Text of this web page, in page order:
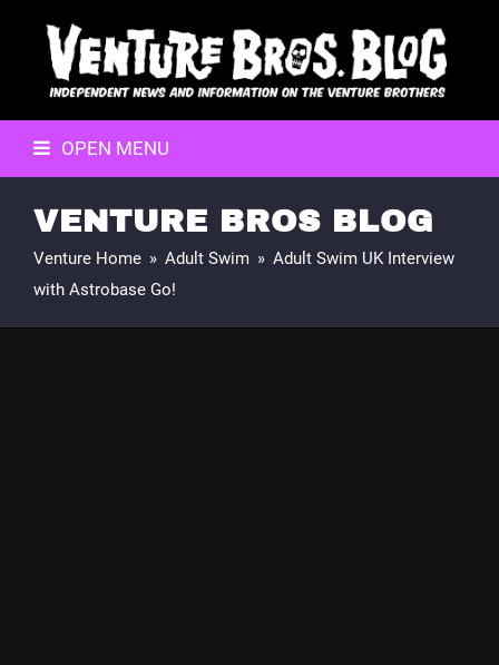
OPEN MENU
VENTURE BROS BLOG
Venture Home » Adult Swim » Adult Swim UK Interview
with Astrobase Go!